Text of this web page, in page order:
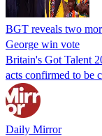
BGT reveals two
George win vote
Britain's Got Talent
acts confirmed to be
Daily Mirror